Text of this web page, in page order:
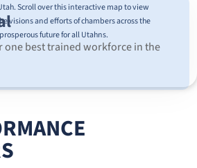
Scroll over this interactive map to view
visions and efforts of chambers across the
future for all Utahns.
one best trained workforce in the